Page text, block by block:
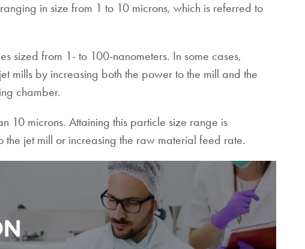
in size from 1 to 10 microns, which is referred to
sized from 1- to 100-nanometers. In some cases,
mills by increasing both the power to the mill and the
chamber.
10 microns. Attaining this particle size range is
jet mill or increasing the raw material feed rate.